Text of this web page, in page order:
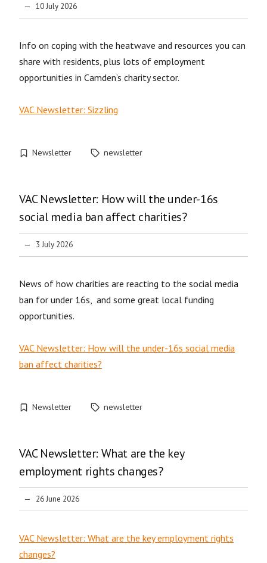
10 July 2026
Info on coping with the heatwave and resources you can
share with residents, plus lots of employment
opportunities in Camden’s charity sector.
VAC Newsletter: Sizzling
Newsletter newsletter
VAC Newsletter: How will the under-16s
social media ban affect charities?
3 July 2026
News of how charities are reacting to the social media
ban for under 16s, and some great local funding
opportunities.
VAC Newsletter: How will the under-16s social media
ban affect charities?
Newsletter newsletter
VAC Newsletter: What are the key
employment rights changes?
26 June 2026
VAC Newsletter: What are the key employment rights
changes?